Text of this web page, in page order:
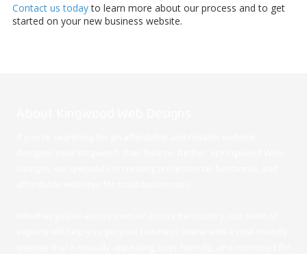
Contact us todayto learn more about our process and to get
started on your new business website.